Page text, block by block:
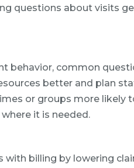
questions about visits
behavior, common
better and plan
or groups more likely
it is needed.
with billing by lowering